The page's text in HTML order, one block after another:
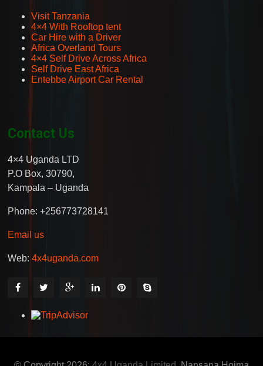
Visit Tanzania
4×4 With Rooftop tent
Car Hire with a Driver
Africa Overland Tours
4×4 Self Drive Across Africa
Self Drive East Africa
Entebbe Airport Car Rental
Contact Us
4×4 Uganda LTD
P.O Box, 30790,
Kampala – Uganda
Phone: +256773728141
Email us
Web:4x4uganda.com